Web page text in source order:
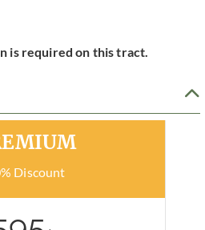
is required on this tract.
Discount